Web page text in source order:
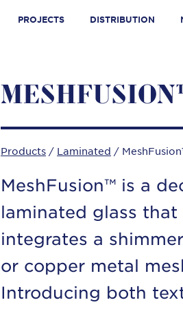
PROJECTS DISTRIBUTION
Products/ Laminated /
MeshFusion™ is a
laminated glass that
integrates a
or copper metal
Introducing both